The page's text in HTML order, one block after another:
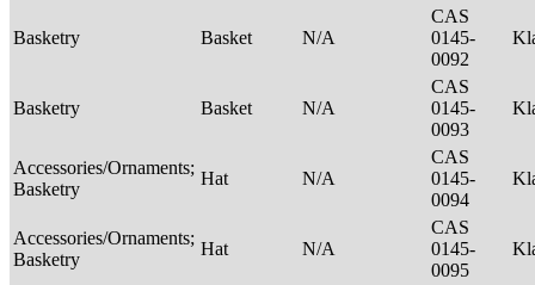
Basketry Basket N/A
CAS
0145-
0092
Basketry Basket N/A
CAS
0145-
0093
Accessories/Ornaments;
Basketry
Hat N/A
CAS
0145-
0094
Accessories/Ornaments;
Basketry
Hat N/A
CAS
0145-
0095